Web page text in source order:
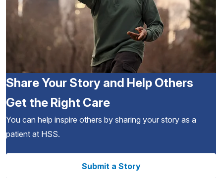
Share Your Story and Help Others
Get the Right Care
You can help inspire others by sharing your story as a
patient at HSS.
Submit a Story